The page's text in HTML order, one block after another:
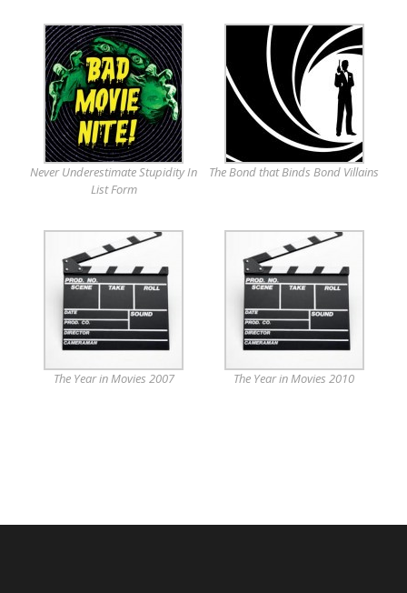
Never Underestimate Stupidity In
List Form
The Bond that Binds Bond Villains
The Year in Movies 2007 The Year in Movies 2010